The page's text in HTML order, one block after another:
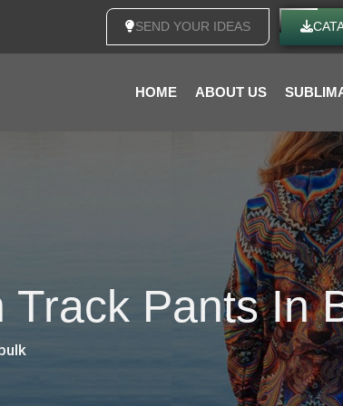
SEND YOUR IDEAS
HOME ABOUT US
Track Pants In